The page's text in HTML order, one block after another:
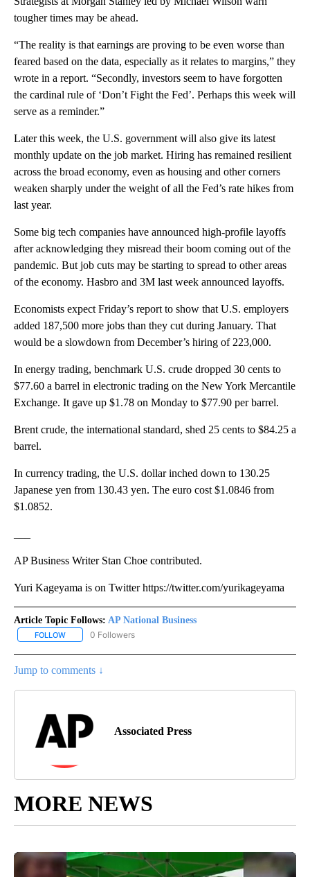
tougher times may be ahead.
“The reality is that earnings are proving to be even worse than
feared based on the data, especially as it relates to margins,” they
wrote in a report. “Secondly, investors seem to have forgotten
the cardinal rule of ‘Don’t Fight the Fed’. Perhaps this week will
serve as a reminder.”
Later this week, the U.S. government will also give its latest
monthly update on the job market. Hiring has remained resilient
across the broad economy, even as housing and other corners
weaken sharply under the weight of all the Fed’s rate hikes from
last year.
Some big tech companies have announced high-profile layoffs
after acknowledging they misread their boom coming out of the
pandemic. But job cuts may be starting to spread to other areas
of the economy. Hasbro and 3M last week announced layoffs.
Economists expect Friday’s report to show that U.S. employers
added 187,500 more jobs than they cut during January. That
would be a slowdown from December’s hiring of 223,000.
In energy trading, benchmark U.S. crude dropped 30 cents to
$77.60 a barrel in electronic trading on the New York Mercantile
Exchange. It gave up $1.78 on Monday to $77.90 per barrel.
Brent crude, the international standard, shed 25 cents to $84.25 a
barrel.
In currency trading, the U.S. dollar inched down to 130.25
Japanese yen from 130.43 yen. The euro cost $1.0846 from
$1.0852.
AP Business Writer Stan Choe contributed.
Yuri Kageyama is on Twitter https://twitter.com/yurikageyama
Article Topic Follows: AP National Business
FOLLOW FOLLOW "AP NATIONAL BUSINESS" TO RECEIVE NOTIFICATIONS
0 Followers
Jump to comments ↓
Associated Press
MORE NEWS